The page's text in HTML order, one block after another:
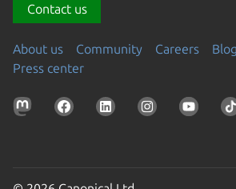
Contact us
About us Community Careers Blog
Press center